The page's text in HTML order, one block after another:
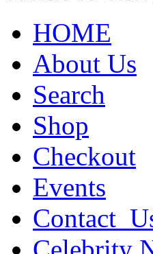
HOME
About Us
Search
Shop
Checkout
Events